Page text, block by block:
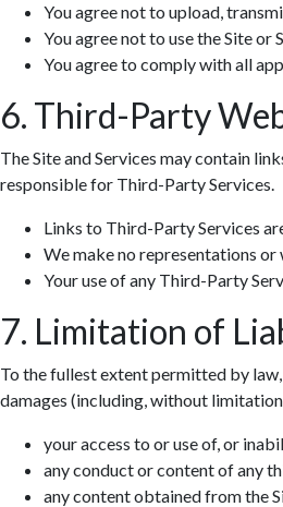
You agree not to upload,
You agree not to use the Site
You agree to comply with all
6. Third-Party
The Site and Services may contain
responsible for Third-Party Services.
Links to Third-Party Services
We make no representations
Your use of any Third-Party
7. Limitation of
To the fullest extent permitted by
damages (including, without
your access to or use of, or
any conduct or content of any
any content obtained from the